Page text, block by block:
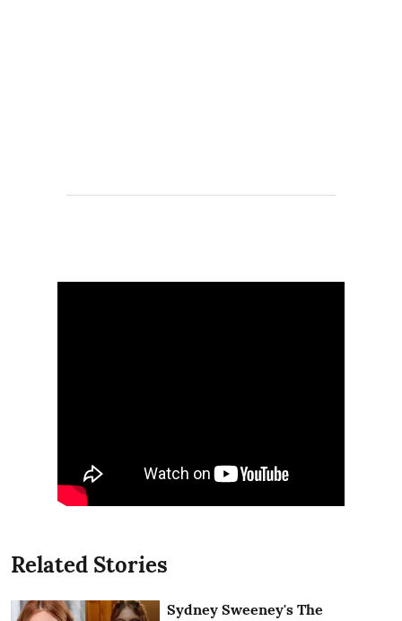
Related Stories
Sydney Sweeney's The